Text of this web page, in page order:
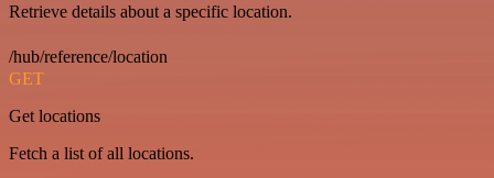
Retrieve details about a specific location.
/hub/reference/location
GET
Get locations
Fetch a list of all locations.